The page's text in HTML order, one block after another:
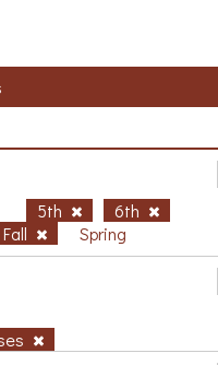
5th
6th
Fall Spring